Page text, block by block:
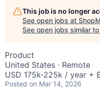
This job is no longer
See open jobs at
See open jobs similar
Product
United States · Remote
USD 175k-225k / year +
Posted on Mar 14, 2026